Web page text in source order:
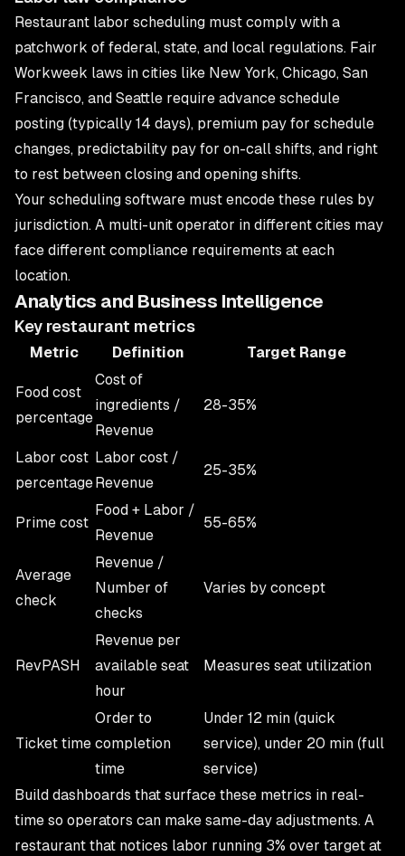
Restaurant labor scheduling must comply with a
patchwork of federal, state, and local regulations. Fair
Workweek laws in cities like New York, Chicago, San
Francisco, and Seattle require advance schedule
posting (typically 14 days), premium pay for schedule
changes, predictability pay for on-call shifts, and right
to rest between closing and opening shifts.
Your scheduling software must encode these rules by
jurisdiction. A multi-unit operator in different cities may
face different compliance requirements at each
location.
Analytics and Business Intelligence
Key restaurant metrics
Metric Definition Target Range
Food cost
percentage
Cost of
ingredients /
Revenue
28-35%
Labor cost
percentage
Labor cost /
Revenue
25-35%
Prime cost
Food + Labor /
Revenue
55-65%
Average
check
Revenue /
Number of
checks
Varies by concept
RevPASH
Revenue per
available seat
hour
Measures seat utilization
Ticket time
Order to
completion
time
Under 12 min (quick
service), under 20 min (full
service)
Build dashboards that surface these metrics in real-
time so operators can make same-day adjustments. A
restaurant that notices labor running 3% over target at